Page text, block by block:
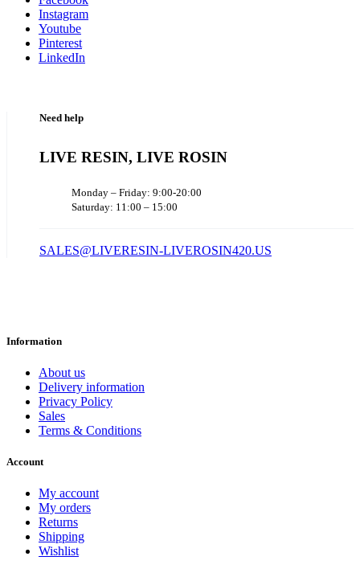
Instagram
Youtube
Pinterest
LinkedIn
Need help
LIVE RESIN, LIVE ROSIN
Monday – Friday: 9:00-20:00
Saturday: 11:00 – 15:00
SALES@LIVERESIN-LIVEROSIN420.US
Information
About us
Delivery information
Privacy Policy
Sales
Terms & Conditions
Account
My account
My orders
Returns
Shipping
Wishlist